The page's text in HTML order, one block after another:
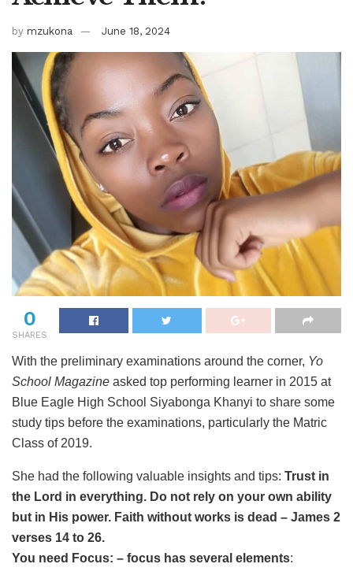
by mzukona June 18, 2024
0
SHARES
With the preliminary examinations around the corner, Yo
School Magazine asked top performing learner in 2015 at
Blue Eagle High School Siyabonga Khanyi to share some
study tips before the examinations, particularly the Matric
Class of 2019.
She had the following valuable insights and tips: Trust in
the Lord in everything. Do not rely on your own ability
but in His power. Faith without works is dead – James 2
verses 14 to 26.
You need Focus: – focus has several elements: